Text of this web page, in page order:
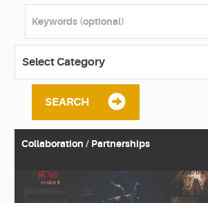
SEARCH
Collaboration / Partnerships